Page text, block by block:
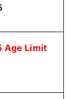
Age Limit